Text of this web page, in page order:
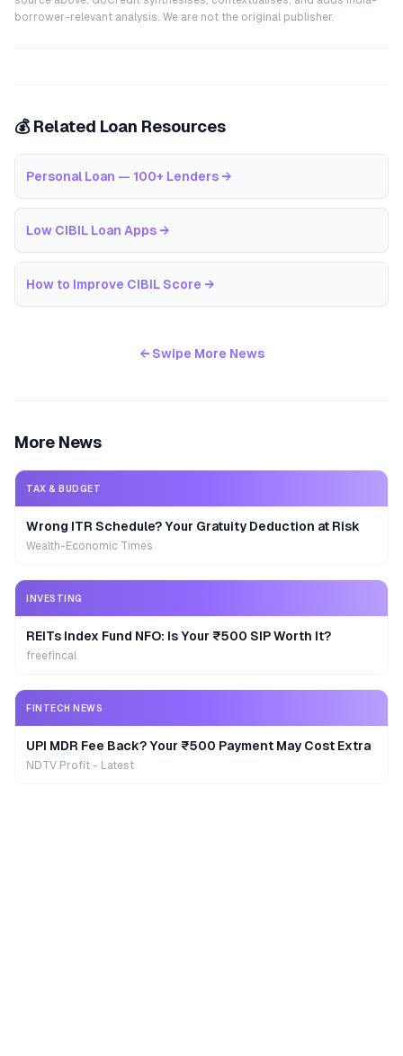
borrower-relevant analysis. We are not the original publisher.
💰 Related Loan Resources
Personal Loan — 100+ Lenders →
Low CIBIL Loan Apps →
How to Improve CIBIL Score →
← Swipe More News
More News
TAX & BUDGET
Wrong ITR Schedule? Your Gratuity Deduction at Risk
Wealth-Economic Times
INVESTING
REITs Index Fund NFO: Is Your ₹500 SIP Worth It?
freefincal
FINTECH NEWS
UPI MDR Fee Back? Your ₹500 Payment May Cost Extra
NDTV Profit - Latest